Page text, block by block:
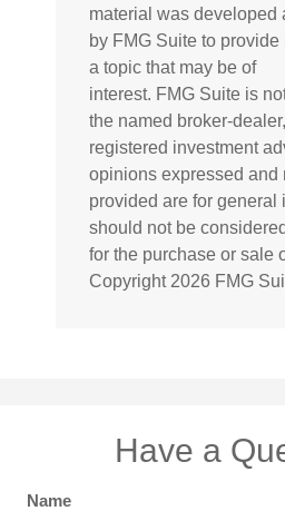
material was developed
by FMG Suite to
a topic that may be of
interest. FMG Suite is
the named broker-
registered investment
opinions expressed and
provided are for general
should not be
for the purchase or sale
Copyright 2026 FMG
Have a
Name